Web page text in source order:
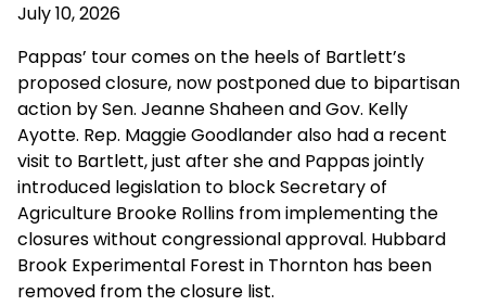
July 10, 2026
Pappas’ tour comes on the heels of Bartlett’s
proposed closure, now postponed due to bipartisan
action by Sen. Jeanne Shaheen and Gov. Kelly
Ayotte. Rep. Maggie Goodlander also had a recent
visit to Bartlett, just after she and Pappas jointly
introduced legislation to block Secretary of
Agriculture Brooke Rollins from implementing the
closures without congressional approval. Hubbard
Brook Experimental Forest in Thornton has been
removed from the closure list.